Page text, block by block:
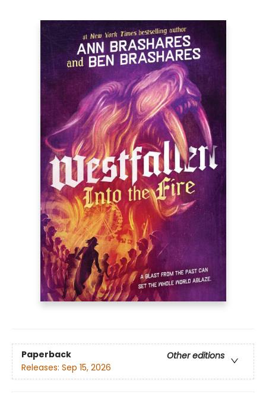
Paperback
Other editions
Releases: Sep 15, 2026